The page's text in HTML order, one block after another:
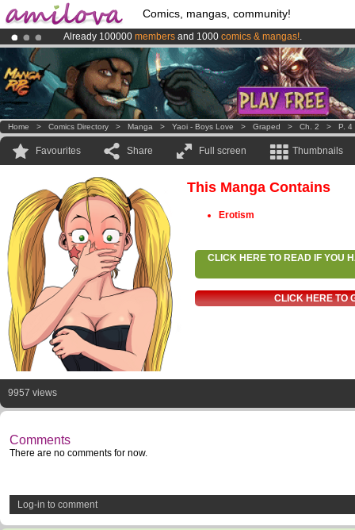
Comics, mangas, community!
Already 100000 members and 1000 comics & mangas!.
AmilovaKickstarter is now LIVE!.
Premium membership from3.95 euros per month !Get membership
Home > Comics Directory > Manga > Yaoi - Boys Love > Graped > Ch. 2 > P. 4
Favourites Share Full screen Thumbnails
This Manga Contains
Erotism
CLICK HERE TO READ IF YOU
CLICK HERE TO
9957 views
Comments
There are no comments for now.
Log-in to comment